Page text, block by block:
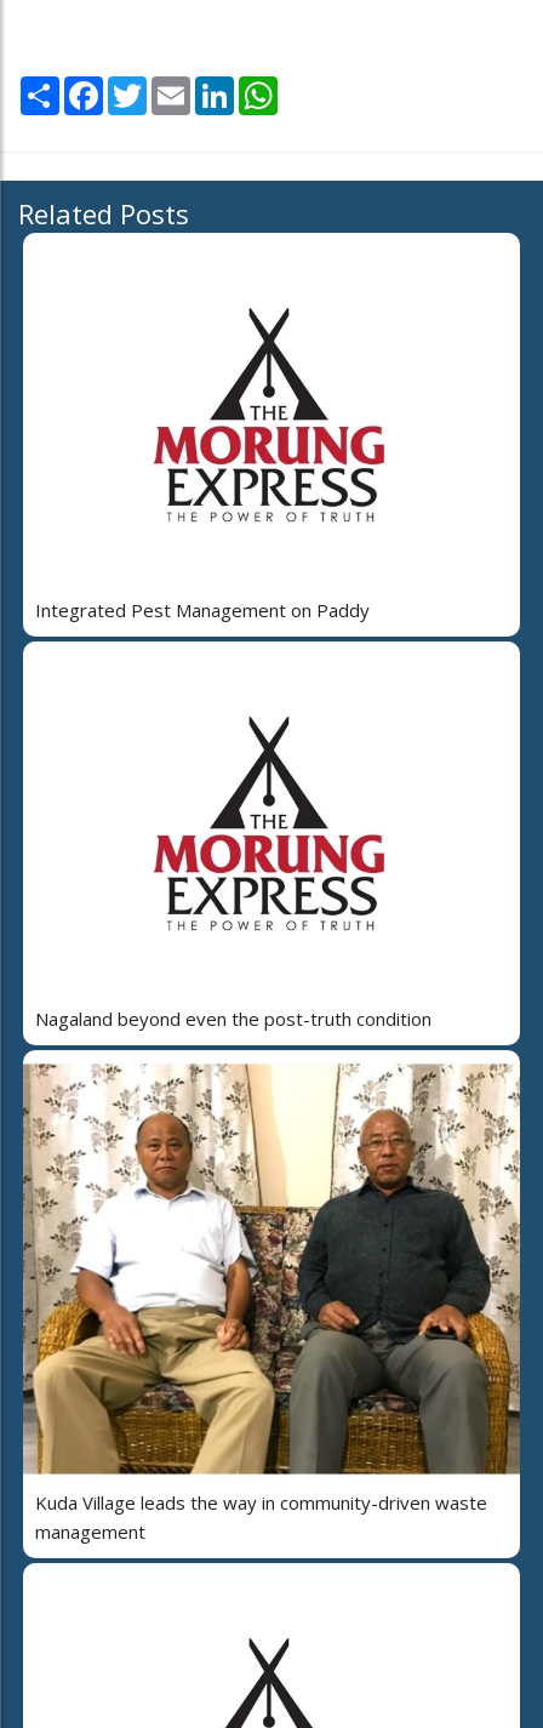
Share Facebook
TwitterEmail LinkedIn
Related Posts
Integrated Pest Management on Paddy
Nagaland beyond even the post-truth condition
Kuda Village leads the way in community-driven waste
management